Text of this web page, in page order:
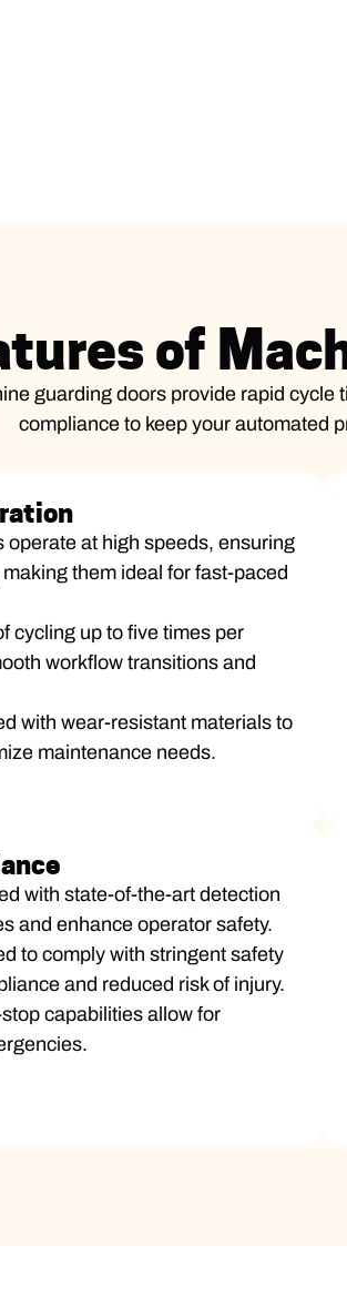
of
guarding doors provide rapid
compliance to keep your automated
operate at high speeds, ensuring
them ideal for fast-paced
cycling up to five times per
workflow transitions and
with wear-resistant materials to
maintenance needs.
with state-of-the-art detection
and enhance operator safety.
to comply with stringent safety
and reduced risk of injury.
capabilities allow for